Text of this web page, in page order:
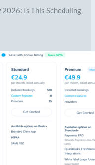
Is This Scheduling